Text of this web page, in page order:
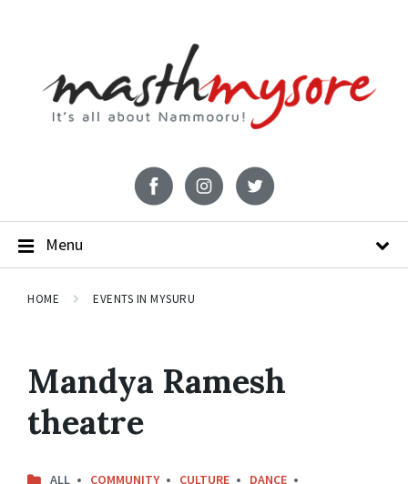
Menu
HOME EVENTS IN MYSURU
Mandya Ramesh
theatre
ALL COMMUNITY CULTURE
DANCE